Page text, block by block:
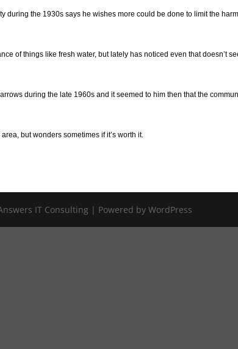
during the 1930s says he wishes more could be done to limit the
of things like fresh water, but lately has noticed even that doesn’t
during the late 1960s and it seemed to him then that the
but wonders sometimes if it’s worth it.
IT Consulting | Powered by WordPress